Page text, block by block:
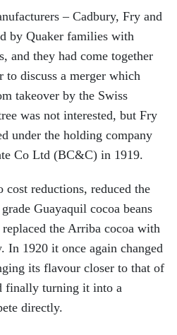
– Cadbury, Fry and
by Quaker families with
and they had come together
discuss a merger which
takeover by the Swiss
was not interested, but Fry
under the holding company
Co Ltd (BC&C) in 1919.
reductions, reduced the
Guayaquil cocoa beans
the Arriba cocoa with
In 1920 it once again changed
its flavour closer to that of
finally turning it into a
directly.